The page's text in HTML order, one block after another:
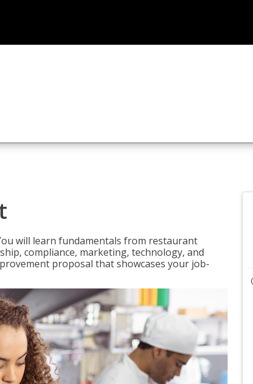
will learn fundamentals from restaurant
compliance, marketing, technology, and
proposal that showcases your job-